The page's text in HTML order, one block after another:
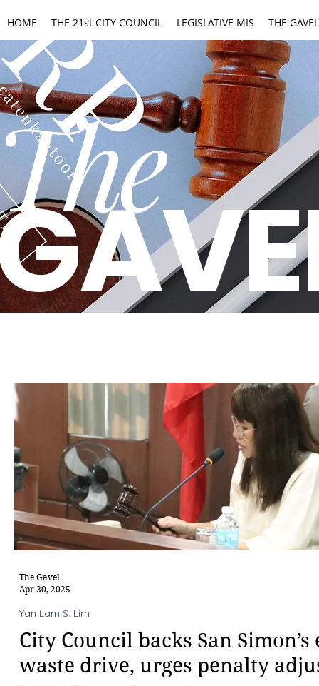
HOME THE 21st CITY COUNCIL LEGISLATIVE MIS THE GAVEL
City Council backs San Simon’s
waste drive, urges penalty
Yan Lam S. Lim
The Gavel
Apr 30, 2025